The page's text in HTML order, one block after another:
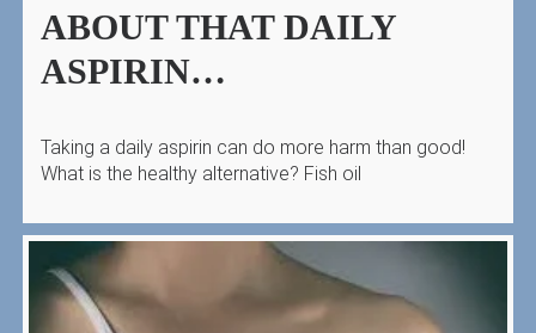
ABOUT THAT DAILY
ASPIRIN…
Taking a daily aspirin can do more harm than good!
What is the healthy alternative? Fish oil